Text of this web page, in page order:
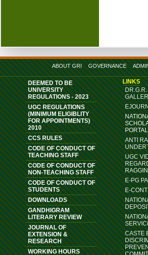
ABOUT GRI GOVERNANCE
DEEMED TO BE
UNIVERSITY
REGULATIONS - 2023
UGC REGULATIONS
(MINIMUM ELIGIBLITY
FOR APPOINTMENTS)
2010
CCS RULES
CODE OF CONDUCT OF
TEACHING STAFF
CODE OF CONDUCT OF
NON-TEACHING STAFF
CODE OF CONDUCT OF
STUDENTS
DOWNLOADS
GANDHIGRAM
LITERARY REVIEW
JOURNAL OF
EXTENSION &
RESEARCH
WORKING HOURS
LINKS
PORTAL
ANTI
UGC
E-PG
E-
CASTE